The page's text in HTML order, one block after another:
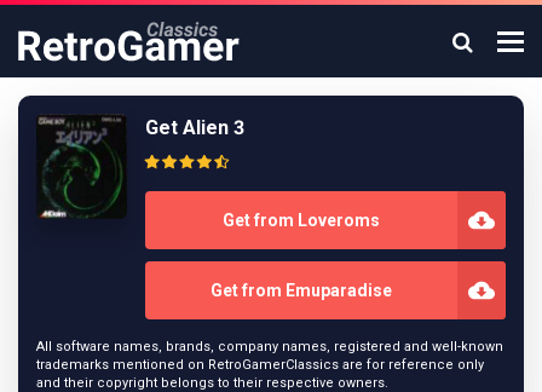
Get Alien 3
Get from Loveroms
Get from Emuparadise
All software names, brands, company names, registered and well-known
trademarks mentioned on RetroGamerClassics are for reference only
and their copyright belongs to their respective owners.